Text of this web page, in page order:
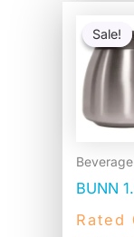
Sale!
Sale!
BUNN
Thermal
Rated